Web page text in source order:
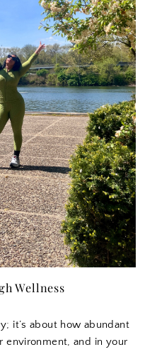
Wellness
it’s about how abundant
environment, and in your